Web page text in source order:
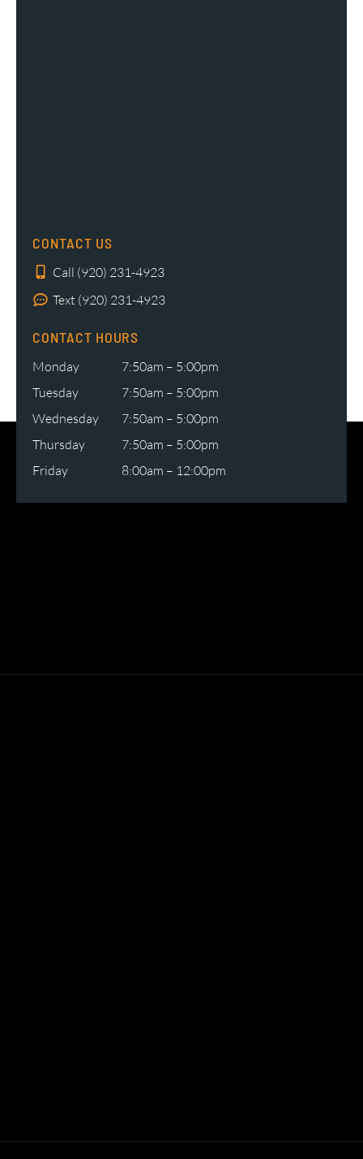
CONTACT US
Call (920) 231-4923
Text (920) 231-4923
CONTACT HOURS
Monday
7:50am – 5:00pm
Tuesday
7:50am – 5:00pm
Wednesday
7:50am – 5:00pm
Thursday
7:50am – 5:00pm
Friday
8:00am – 12:00pm